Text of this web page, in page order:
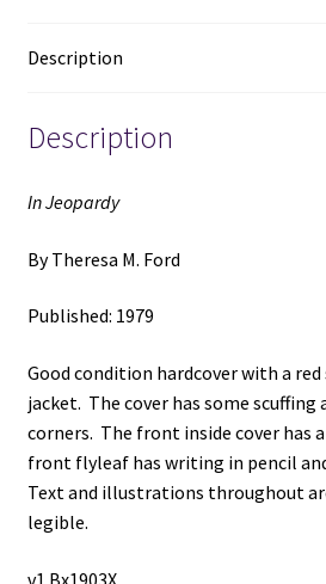
Description
Description
In Jeopardy
By Theresa M. Ford
Published: 1979
Good condition hardcover with a red
jacket. The cover has some scuffing
corners. The front inside cover has
front flyleaf has writing in pencil
Text and illustrations throughout
legible.
v1 Bx1903X